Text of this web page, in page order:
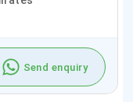
Send enquiry